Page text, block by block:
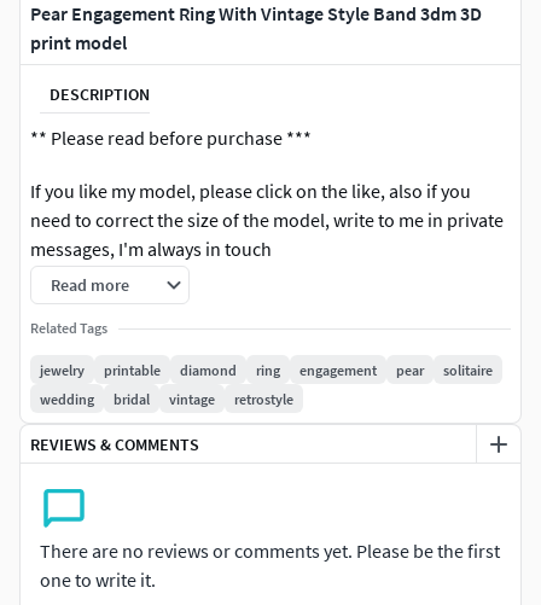
Pear Engagement Ring With Vintage Style Band 3dm 3D
print model
DESCRIPTION
** Please read before purchase ***
If you like my model, please click on the like, also if you
need to correct the size of the model, write to me in private
messages, I'm always in touch
3D printable files (3DM) There is one model size in the file,
if you wanted to change the size of the model, write to me, I
will change it
3dm file, gems & weight reports and realistic renderings are
included.
US Size (7)
*** If you have any problems after purchasing, please
kindly contact us for the support. We are available to solve
Read more
Related Tags
jewelry printable diamond ring engagement pear
solitaire
wedding
bridal vintage retrostyle
REVIEWS & COMMENTS
There are no reviews or comments yet. Please be the first
one to write it.